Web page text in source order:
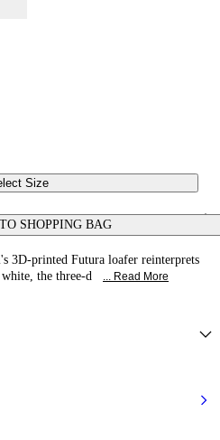
Size
SHOPPING BAG
3D-printed Futura loafer reinterprets
the three-d
... Read More